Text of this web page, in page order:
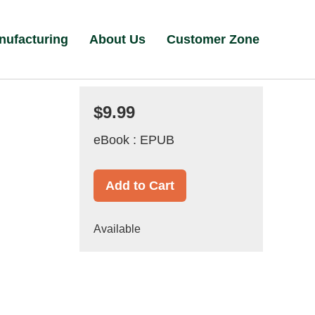
About Us Customer Zone
$9.99
eBook : EPUB
Add to Cart
Available